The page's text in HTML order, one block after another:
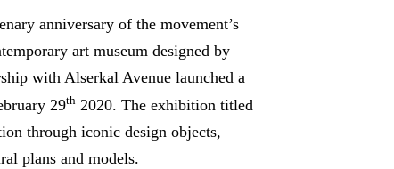
anniversary of the movement’s
art museum designed by
with Alserkal Avenue launched a
29th2020. The exhibition titled
through iconic design objects,
plans and models.